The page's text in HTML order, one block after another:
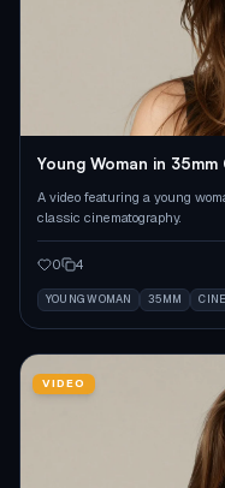
Young Woman in
A video featuring a young
classic cinematography.
0 4
YOUNG WOMAN 35MM
VIDEO